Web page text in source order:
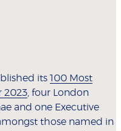
its 100 Most
2023 , four London
and one Executive
those named in